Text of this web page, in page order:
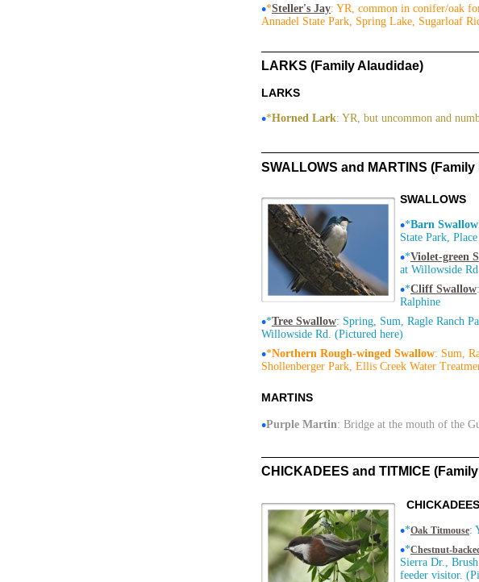
•*Steller's Jay: YR, common in conifer/oak
Annadel State Park, Spring Lake, Sugarloaf
LARKS (Family Alaudidae)
LARKS
•*Horned Lark: YR, but uncommon and
SWALLOWS and MARTINS
SWALLOWS
•*Barn Swallow
State Park,
•*Violet-green
at Willowside
•*Cliff Swallow
Ralphine
•*Tree Swallow: Spring, Sum, Ragle Ranch
Willowside Rd. (Pictured here)
•*Northern Rough-winged Swallow: Sum,
Shollenberger Park, Ellis Creek Water
MARTINS
•Purple Martin: Bridge at the mouth of the
CHICKADEES and TITMICE
•*Oak Titmouse:
•*Chestnut-
Sierra Dr.,
feeder visitor.